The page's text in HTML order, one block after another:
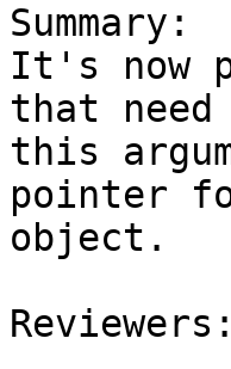
Summary:
It's now
that
this
pointer
object.